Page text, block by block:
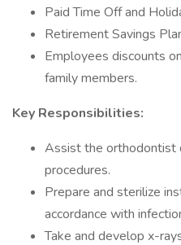
Paid Time Off and
Retirement Savings
Employees discounts
family members.
Key Responsibilities:
Assist the orthodontist
procedures.
Prepare and sterilize
accordance with
Take and develop x-